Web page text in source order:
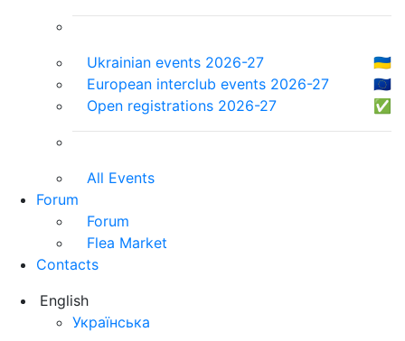
Ukrainian events 2026-27
🇺🇦
European interclub events 2026-27
🇪🇺
Open registrations 2026-27
✅
All Events
Forum
Forum
Flea Market
Contacts
English
Українська